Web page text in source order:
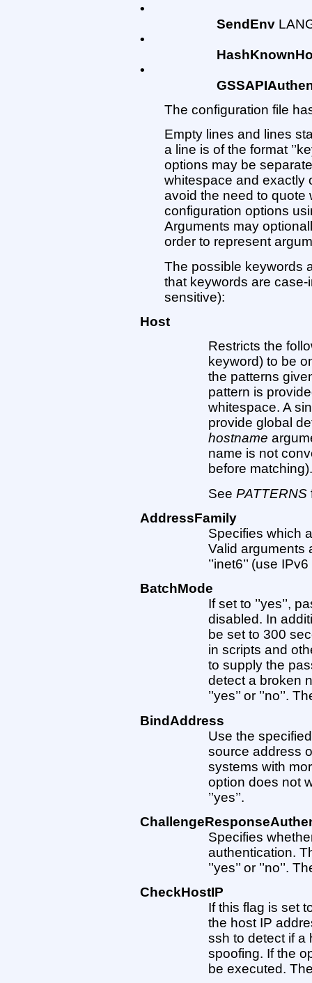
•
SendEnv
•
•
The configuration file
Empty lines and lines
a line is of the format
options may be
whitespace and exactly
avoid the need to quote
configuration options
Arguments may
order to represent
The possible keywords
that keywords are
sensitive):
Host
Restricts the
keyword) to be
the patterns
pattern is
whitespace. A
provide global
hostname
name is not
before
SeePATTERNS
AddressFamily
Specifies which
Valid arguments
’’inet6’’ (use
BatchMode
If set to ’’yes’’,
disabled. In
be set to 300
in scripts and
to supply the
detect a broken
’’yes’’ or ’’no’’.
BindAddress
Use the
source address
systems with
option does not
’’yes’’.
Specifies
authentication.
’’yes’’ or ’’no’’.
CheckHostIP
If this flag is set
the host IP
ssh to detect if a
spoofing. If the
be executed. The